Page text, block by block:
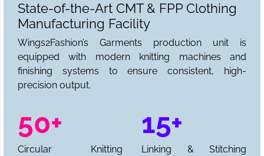
State-of-the-Art CMT & FPP Clothing
Manufacturing Facility
Wings2Fashion’s Garments production unit is
equipped with modern knitting machines and
finishing systems to ensure consistent, high-
precision output.
50+
Circular Knitting
15+
Linking & Stitching